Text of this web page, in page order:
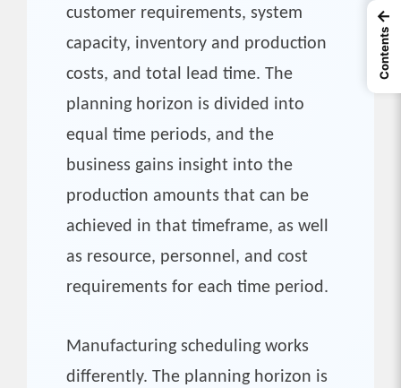
customer requirements, system
capacity, inventory and production
costs, and total lead time. The
planning horizon is divided into
equal time periods, and the
business gains insight into the
production amounts that can be
achieved in that timeframe, as well
as resource, personnel, and cost
requirements for each time period.
Manufacturing scheduling works
differently. The planning horizon is
←
Contents